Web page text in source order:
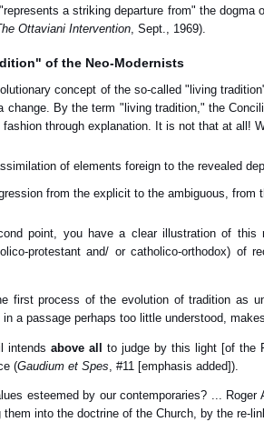
a striking departure from" the
Ottaviani Intervention, Sept., 1969).
of the Neo-Modernists
concept of the so-called "living
change. By the term "living tradition," the
fashion through explanation. It is not that at all!
of elements foreign to the revealed
from the explicit to the ambiguous, from
point, you have a clear illustration of
protestant and/ or catholico-orthodox) of
first process of the evolution of tradition as
a passage perhaps too little understood,
intends above all to judge by this light [of the
(Gaudium et Spes , #11 [emphasis added]).
esteemed by our contemporaries? ...
them into the doctrine of the Church, by the re-